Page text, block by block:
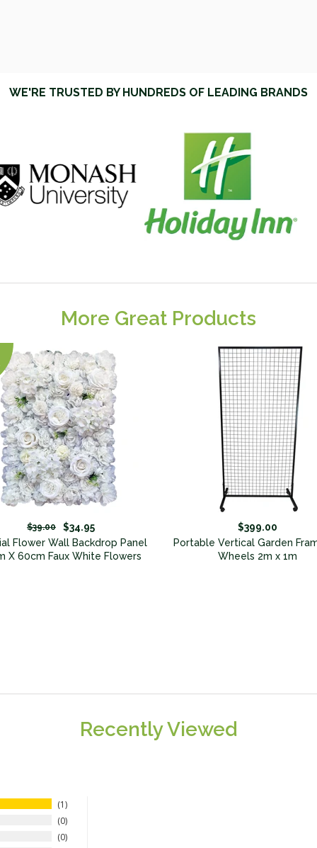
WE'RE TRUSTED BY HUNDREDS OF LEADING BRANDS
More Great Products
$39.00
$34.95
Flower Wall Backdrop Panel
X 60cm Faux White Flowers
$399.00
Portable Vertical Garden
Wheels 2m x 1m
Recently Viewed
1
0
0